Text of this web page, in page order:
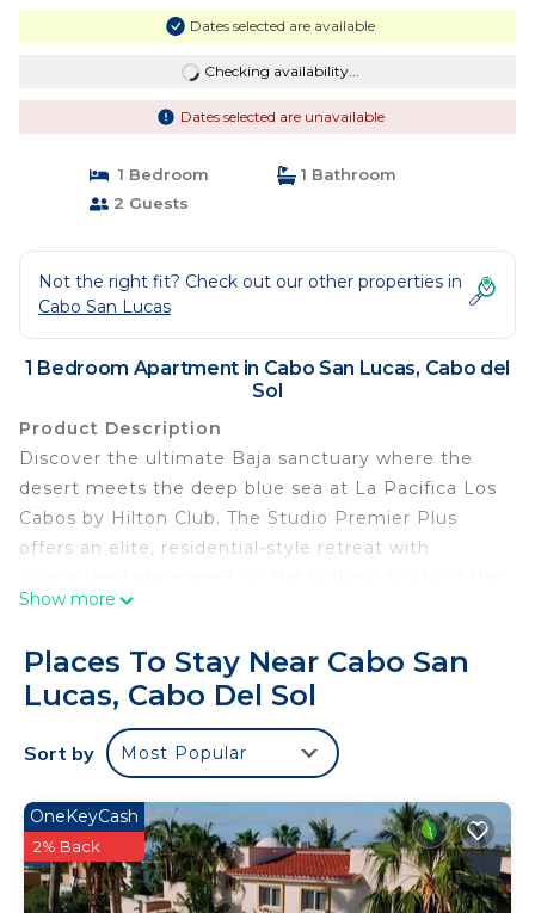
Dates selected are available
Checking availability...
Dates selected are unavailable
1 Bedroom
1 Bathroom
2 Guests
Not the right fit? Check out our other properties in
Cabo San Lucas
1 Bedroom Apartment in Cabo San Lucas, Cabo del
Sol
Product Description
Discover the ultimate Baja sanctuary where the
desert meets the deep blue sea at La Pacifica Los
Cabos by Hilton Club. The Studio Premier Plus
offers an elite, residential-style retreat with
resort. Featuring a sprawling private terrace and a
definitive choice for travelers who demand the
absolute best in views, privacy, and exclusive
Hilton Club hospitality.
The resort experience is defined by its stunning
lounge under a luxury palapa on the swimmable
beach, indulge in a restorative treatment at the
Eforea Spa, or enjoy fresh-caught seafood at the
poolside bar. With championship golf courses
Show more
Places To Stay Near Cabo San
Lucas, Cabo Del Sol
Sort by Most Popular
OneKeyCash
2% Back